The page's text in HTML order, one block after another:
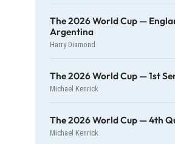
The 2026 World Cup —
Argentina
Harry Diamond
The 2026 World Cup — 1st
Michael Kenrick
The 2026 World Cup — 4th
Michael Kenrick